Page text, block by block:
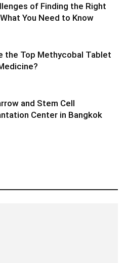
of Finding the Right
You Need to Know
the Top Methycobal Tablet
and Stem Cell
Center in Bangkok